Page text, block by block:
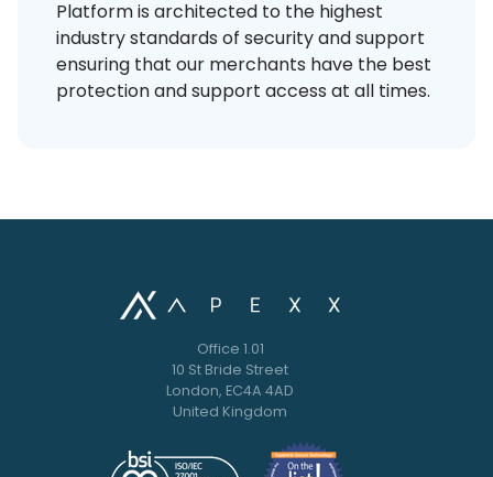
Platform is architected to the highest
industry standards of security and support
ensuring that our merchants have the best
protection and support access at all times.
Office 1.01
10 St Bride Street
London, EC4A 4AD
United Kingdom